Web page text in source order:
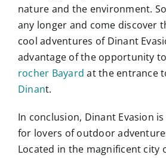
nature and the environment.
any longer and come discover
cool adventures of Dinant
advantage of the opportunity
rocher Bayard at the entrance
Dinant.
In conclusion, Dinant Evasion
for lovers of outdoor
Located in the magnificent city